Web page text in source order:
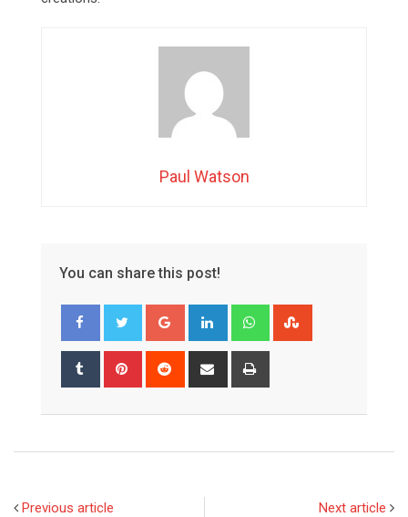
Paul Watson
You can share this post!
Google+ LinkedIn Whatsapp
Tumblr Pinterest Reddit
Share
Previous article Next article